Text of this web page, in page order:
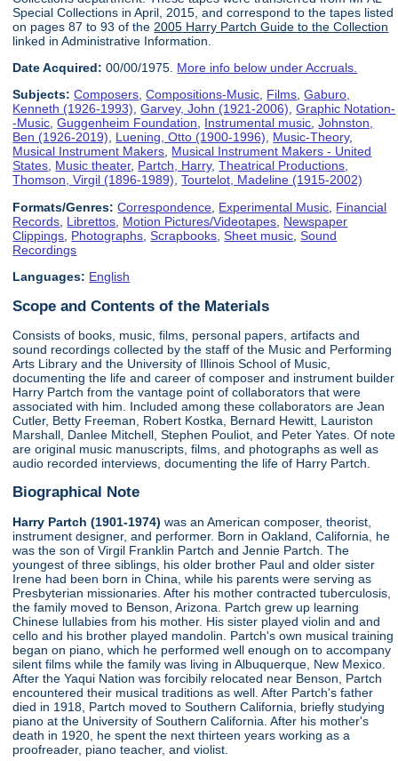
Special Collections in April, 2015, and correspond to the tapes listed
on pages 87 to 93 of the 2005 Harry Partch Guide to the Collection
linked in Administrative Information.
Date Acquired: 00/00/1975. More info below under Accruals.
Subjects: Composers,Compositions-Music, Films,Gaburo,
Kenneth (1926-1993),Garvey, John (1921-2006),Graphic Notation-
-Music,Guggenheim Foundation, Instrumental music,Johnston,
Ben (1926-2019), Luening, Otto (1900-1996), Music-Theory,
Musical Instrument Makers, Musical Instrument Makers - United
States, Music theater, Partch, Harry,Theatrical Productions,
Thomson, Virgil (1896-1989),Tourtelot, Madeline (1915-2002)
Formats/Genres: Correspondence Experimental Music Financial
Records Librettos Motion Pictures/Videotapes Newspaper
Clippings Photographs ,Scrapbooks ,Sheet music ,Sound
Recordings
Languages: English
Scope and Contents of the Materials
Consists of books, music, films, personal papers, artifacts and
sound recordings collected by the staff of the Music and Performing
Arts Library and the University of Illinois School of Music,
documenting the life and career of composer and instrument builder
Harry Partch from the vantage point of collaborators that were
associated with him. Included among these collaborators are Jean
Cutler, Betty Freeman, Robert Kostka, Bernard Hewitt, Lauriston
Marshall, Danlee Mitchell, Stephen Pouliot, and Peter Yates. Of note
are original music manuscripts, films, and photographs as well as
audio recorded interviews, documenting the life of Harry Partch.
Biographical Note
Harry Partch (1901-1974) was an American composer, theorist,
instrument designer, and performer. Born in Oakland, California, he
was the son of Virgil Franklin Partch and Jennie Partch. The
youngest of three siblings, his older brother Paul and older sister
Irene had been born in China, while his parents were serving as
Presbyterian missionaries. After his mother contracted tuberculosis,
the family moved to Benson, Arizona. Partch grew up learning
Chinese lullabies from his mother. His sister played violin and and
cello and his brother played mandolin. Partch's own musical training
began on piano, which he performed well enough on to accompany
silent films while the family was living in Albuquerque, New Mexico.
After the Yaqui Nation was forcibily relocated near Benson, Partch
encountered their musical traditions as well. After Partch's father
died in 1918, Partch moved to Southern California, briefly studying
piano at the University of Southern California. After his mother's
death in 1920, he spent the next thirteen years working as a
proofreader, piano teacher, and violist.